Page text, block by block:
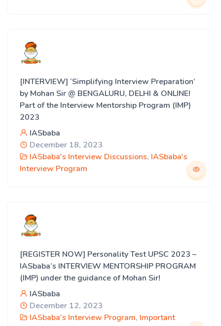
[INTERVIEW] ‘Simplifying Interview Preparation’
by Mohan Sir @ BENGALURU, DELHI & ONLINE!
Part of the Interview Mentorship Program (IMP)
2023
IASbaba
December 18, 2023
IASbaba's Interview Discussions, IASbaba's
Interview Program
[REGISTER NOW] Personality Test UPSC 2023 –
IASbaba’s INTERVIEW MENTORSHIP PROGRAM
(IMP) under the guidance of Mohan Sir!
IASbaba
December 12, 2023
IASbaba's Interview Program, Important